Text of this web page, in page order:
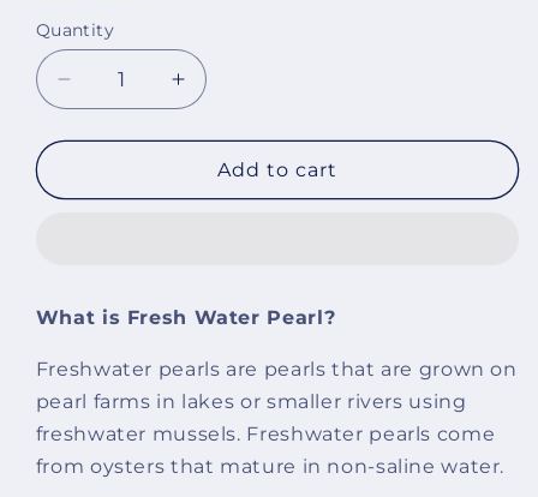
Quantity
Decrease
quantity
for
Fresh
Increase
quantity
for
Morgan
Fresh
Add to cart
What is Fresh Water Pearl?
Freshwater pearls are pearls that are grown on
pearl farms in lakes or smaller rivers using
freshwater mussels. Freshwater pearls come
from oysters that mature in non-saline water.